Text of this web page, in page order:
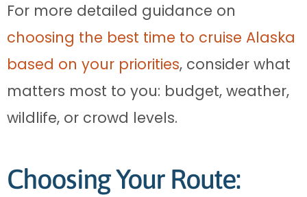
For more detailed guidance on
choosing the best time to cruise Alaska
based on your priorities, consider what
matters most to you: budget, weather,
wildlife, or crowd levels.
Choosing Your Route: